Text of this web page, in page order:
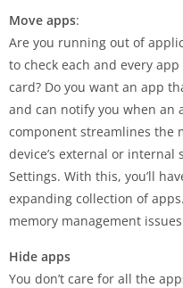
Move apps:
Are you running out of
to check each and every
card? Do you want an app
and can notify you when an
component streamlines the
device’s external or internal
Settings. With this, you’ll
expanding collection of
memory management
Hide apps
You don’t care for all the